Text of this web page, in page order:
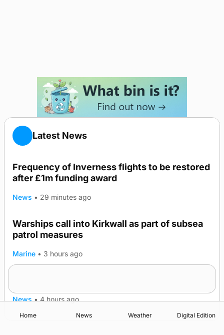
Latest News
Frequency of Inverness flights to be restored
after £1m funding award
News • 29 minutes ago
Warships call into Kirkwall as part of subsea
patrol measures
Marine • 3 hours ago
News • 4 hours ago
Home News Weather Digital Edition